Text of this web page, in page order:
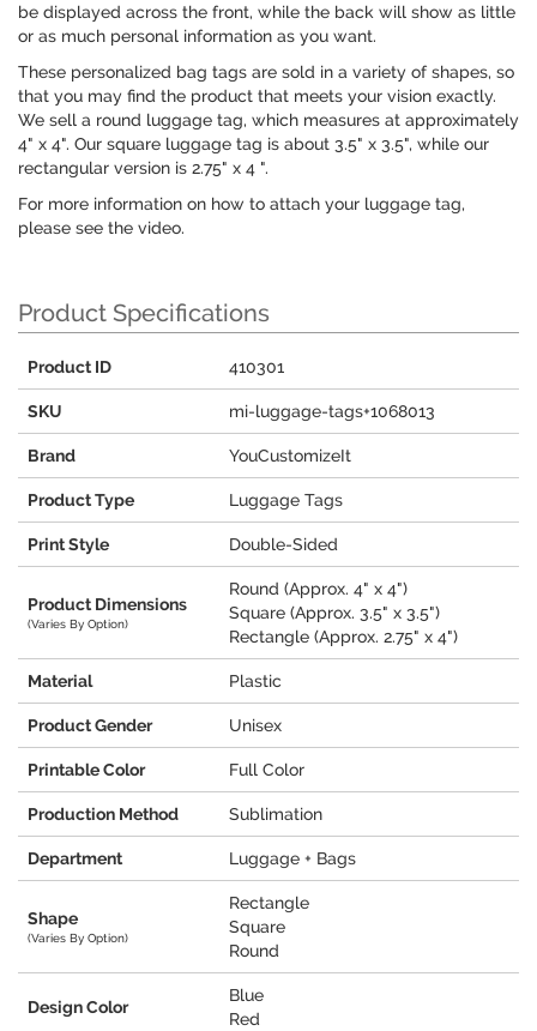
be displayed across the front, while the back will show as little
or as much personal information as you want.
These personalized bag tags are sold in a variety of shapes, so
that you may find the product that meets your vision exactly.
We sell a round luggage tag, which measures at approximately
4" x 4". Our square luggage tag is about 3.5" x 3.5", while our
rectangular version is 2.75" x 4 ".
For more information on how to attach your luggage tag,
please see the video.
Product Specifications
Product ID 410301
SKU mi-luggage-tags+1068013
Brand YouCustomizeIt
Product Type Luggage Tags
Print Style Double-Sided
Product Dimensions
(Varies By Option)
Round (Approx. 4" x 4")
Square (Approx. 3.5" x 3.5")
Rectangle (Approx. 2.75" x 4")
Material Plastic
Product Gender Unisex
Printable Color Full Color
Production Method Sublimation
Department Luggage + Bags
Shape
(Varies By Option)
Rectangle
Square
Round
Design Color
Blue
Red